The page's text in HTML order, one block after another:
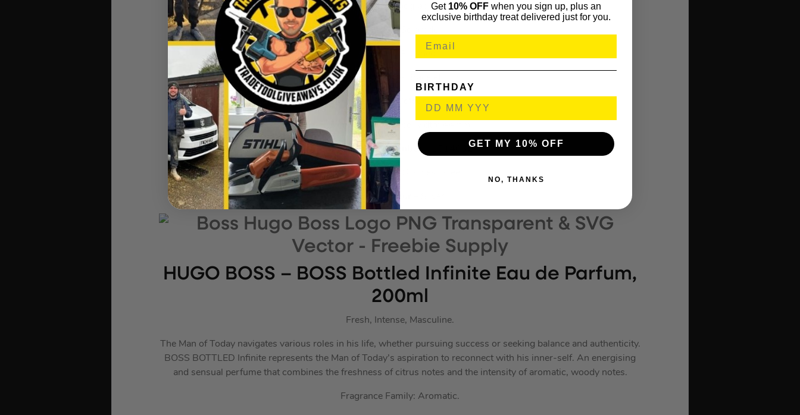
Clock Face Detail – Chronograph, Day, Tachymeter
Range –
Finish –
Bracelet Type –
Watch Face Colour –Black
Dimensions –Case width: 44mm
Model name / number – 1514032
Composition –
Strap Colour –
HUGO BOSS – BOSS Bottled Infinite Eau de Parfum,
200ml
Fresh, Intense, Masculine.
The Man of Today navigates various roles in his life, whether pursuing success or seeking balance and authenticity.
BOSS BOTTLED Infinite represents the Man of Today’s aspiration to reconnect with his inner-self. An energising
and sensual perfume that combines the freshness of citrus notes and the intensity of aromatic, woody notes.
Fragrance Family: Aromatic.
Get 10% OFF when you sign up, plus an
exclusive birthday treat delivered just for you.
BIRTHDAY
GET MY 10% OFF
NO, THANKS